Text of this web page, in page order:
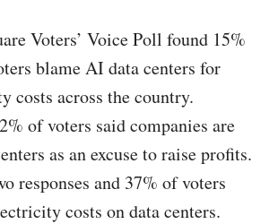
Voters’ Voice Poll found 15%
blame AI data centers for
costs across the country.
of voters said companies are
as an excuse to raise profits.
responses and 37% of voters
costs on data centers.